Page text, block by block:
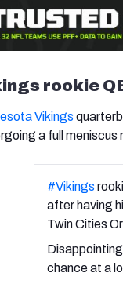
rookie
Vikings
a full meniscus
#Vikings
after having
Twin Cities
chance at a